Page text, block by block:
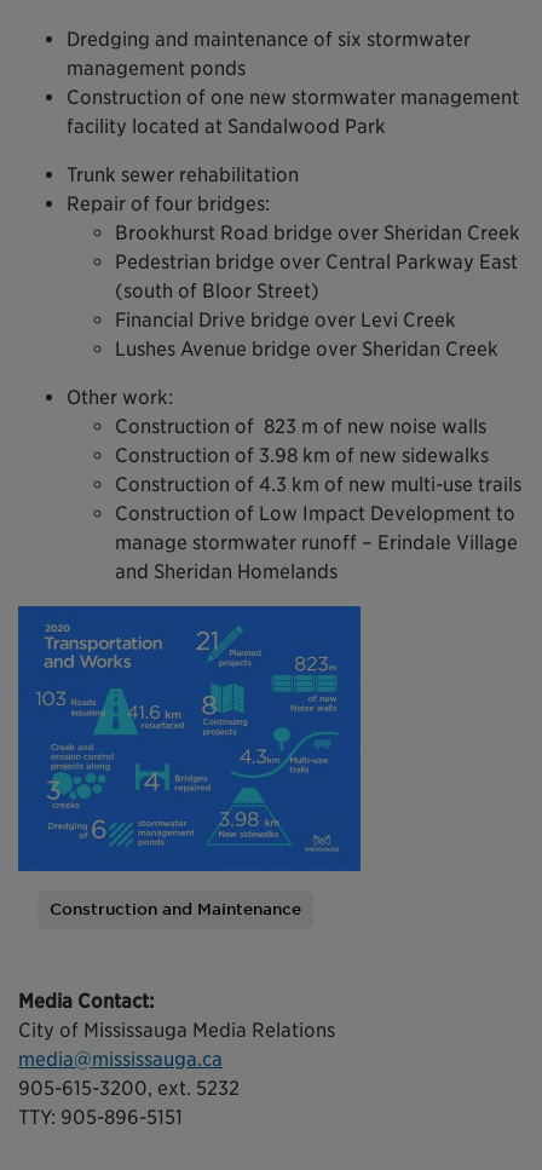
Dredging and maintenance of six stormwater
management ponds
Construction of one new stormwater management
facility located at Sandalwood Park
Trunk sewer rehabilitation
Repair of four bridges:
Brookhurst Road bridge over Sheridan Creek
Pedestrian bridge over Central Parkway East
(south of Bloor Street)
Financial Drive bridge over Levi Creek
Lushes Avenue bridge over Sheridan Creek
Other work:
Construction of 823 m of new noise walls
Construction of 3.98 km of new sidewalks
Construction of 4.3 km of new multi-use trails
Construction of Low Impact Development to
manage stormwater runoff – Erindale Village
and Sheridan Homelands
Construction and Maintenance
Media Contact:
City of Mississauga Media Relations
media@mississauga.ca
905-615-3200, ext. 5232
TTY: 905-896-5151